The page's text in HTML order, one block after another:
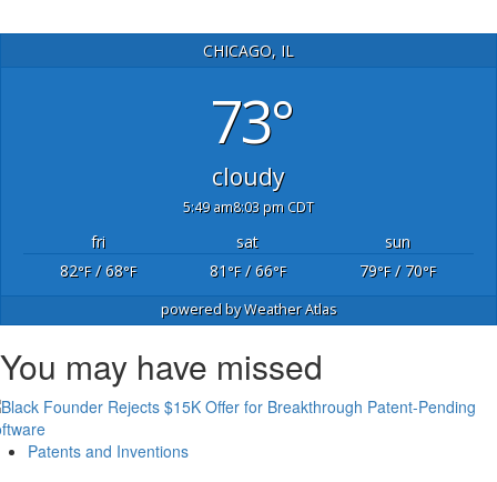
CHICAGO, IL
73°
cloudy
5:49 am8:03 pm CDT
fri sat
sun
82°F/ 68°F 81°F/ 66°F 79°F/ 70°F
powered byWeather Atlas
You may have missed
Patents and Inventions